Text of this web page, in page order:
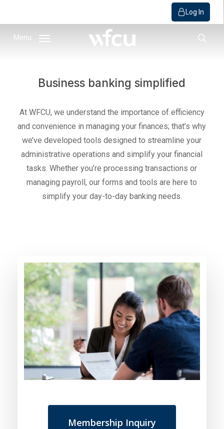
Log In
Menu
Business banking simplified
At WFCU, we understand the importance of efficiency
and convenience in managing your finances; that’s why
we’ve developed tools designed to streamline your
administrative operations and simplify your financial
tasks. Whether you’re processing transactions or
managing payroll, our forms and tools are here to
simplify your day-to-day banking needs.
Membership Inquiry